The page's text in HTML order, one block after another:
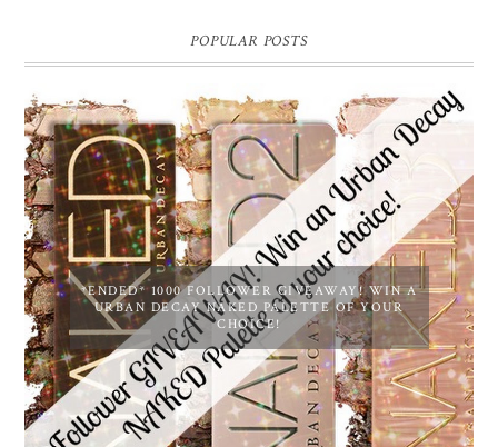
POPULAR POSTS
*ENDED* 1000 FOLLOWER GIVEAWAY! WIN A
URBAN DECAY NAKED PALETTE OF YOUR
CHOICE!